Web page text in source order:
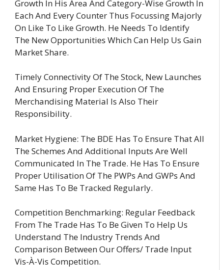
Growth In His Area And Category-Wise Growth In
Each And Every Counter Thus Focussing Majorly
On Like To Like Growth. He Needs To Identify
The New Opportunities Which Can Help Us Gain
Market Share.
Timely Connectivity Of The Stock, New Launches
And Ensuring Proper Execution Of The
Merchandising Material Is Also Their
Responsibility.
Market Hygiene: The BDE Has To Ensure That All
The Schemes And Additional Inputs Are Well
Communicated In The Trade. He Has To Ensure
Proper Utilisation Of The PWPs And GWPs And
Same Has To Be Tracked Regularly.
Competition Benchmarking: Regular Feedback
From The Trade Has To Be Given To Help Us
Understand The Industry Trends And
Comparison Between Our Offers/ Trade Input
Vis-À-Vis Competition.